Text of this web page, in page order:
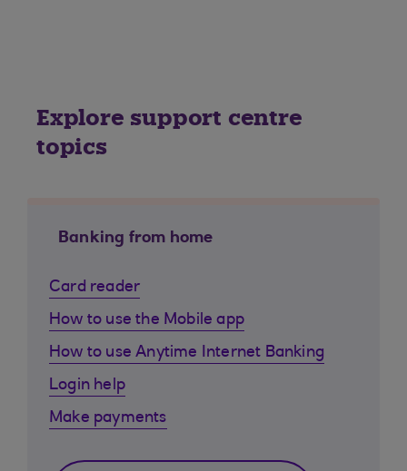
Explore support centre
topics
Banking from home
Card reader
How to use the Mobile app
How to use Anytime Internet Banking
Login help
Make payments